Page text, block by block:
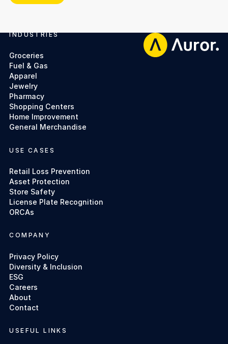
Footer
INDUSTRIES
Groceries
Fuel & Gas
Apparel
Jewelry
Pharmacy
Shopping Centers
Home Improvement
General Merchandise
USE CASES
Retail Loss Prevention
Asset Protection
Store Safety
License Plate Recognition
ORCAs
COMPANY
Privacy Policy
Diversity & Inclusion
ESG
Careers
About
Contact
USEFUL LINKS